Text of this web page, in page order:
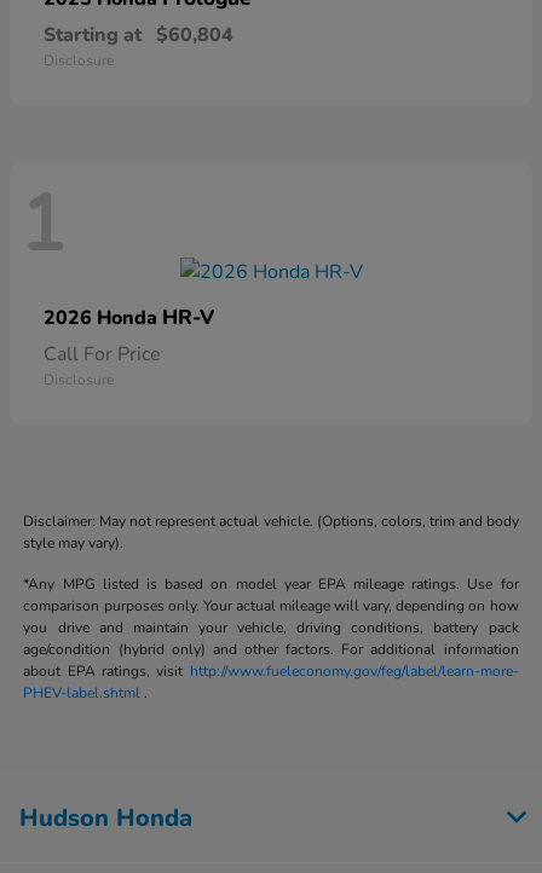
Starting at $60,804
Disclosure
1
2026 Honda HR-V
Call For Price
Disclosure
Disclaimer: May not represent actual vehicle. (Options, colors, trim and body
style may vary).
*Any MPG listed is based on model year EPA mileage ratings. Use for
comparison purposes only. Your actual mileage will vary, depending on how
you drive and maintain your vehicle, driving conditions, battery pack
age/condition (hybrid only) and other factors. For additional information
about EPA ratings, visit http://www.fueleconomy.gov/feg/label/learn-more-
PHEV-label.shtml .
Hudson Honda